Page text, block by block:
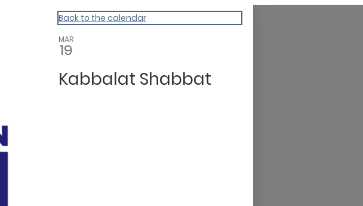
Back to the calendar
MAR
19
Kabbalat Shabbat